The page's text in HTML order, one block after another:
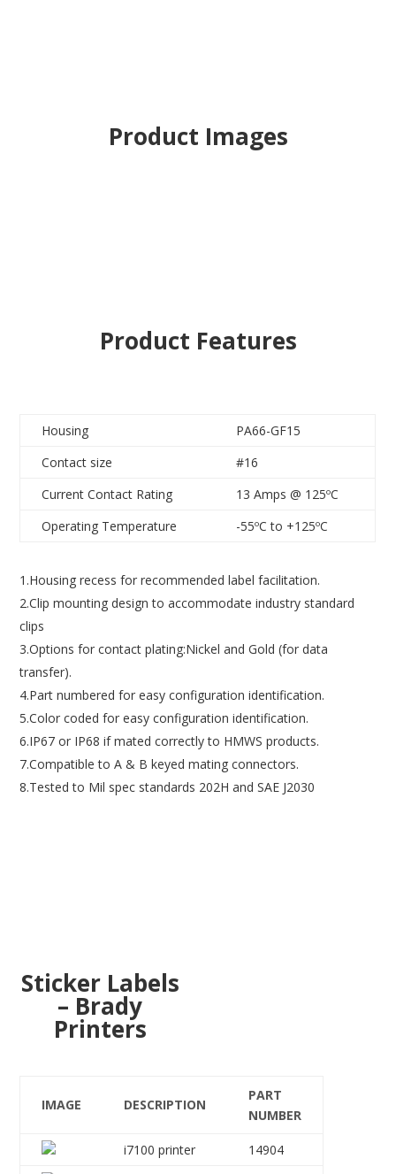
Product Images
Product Features
Housing
PA66-GF15
Contact size
#16
Current Contact Rating
13 Amps @ 125ºC
Operating Temperature
-55ºC to +125ºC
1.Housing recess for recommended label facilitation.
2.Clip mounting design to accommodate industry standard
clips
3.Options for contact plating:Nickel and Gold (for data
transfer).
4.Part numbered for easy configuration identification.
5.Color coded for easy configuration identification.
6.IP67 or IP68 if mated correctly to HMWS products.
7.Compatible to A & B keyed mating connectors.
8.Tested to Mil spec standards 202H and SAE J2030
Sticker Labels
– Brady
Printers
IMAGE DESCRIPTION
PART
NUMBER
i7100 printer
14904